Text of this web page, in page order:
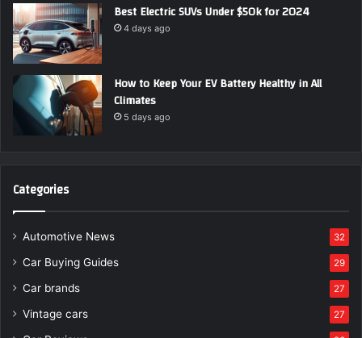
Best Electric SUVs Under $50k for 2024
4 days ago
How to Keep Your EV Battery Healthy in All
Climates
5 days ago
Categories
Automotive News 32
Car Buying Guides 29
Car brands 27
Vintage cars 27